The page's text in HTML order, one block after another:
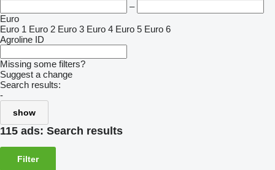
–
Euro
Euro 1 Euro 2 Euro 3 Euro 4 Euro 5 Euro 6
Agroline ID
Missing some filters?
Suggest a change
Search results:
-
show
115 ads: Search results
Filter